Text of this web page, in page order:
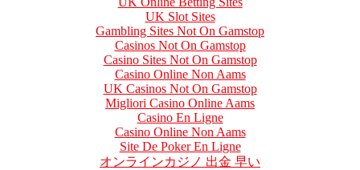
UK Slot Sites
Gambling Sites Not On Gamstop
Casinos Not On Gamstop
Casino Sites Not On Gamstop
Casino Online Non Aams
UK Casinos Not On Gamstop
Migliori Casino Online Aams
Casino En Ligne
Casino Online Non Aams
Site De Poker En Ligne
オンラインカジノ 出金 早い